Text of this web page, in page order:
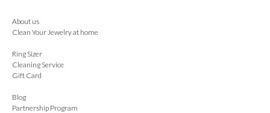
About us
Clean Your Jewelry at home
Ring Sizer
Cleaning Service
Gift Card
Blog
Partnership Program